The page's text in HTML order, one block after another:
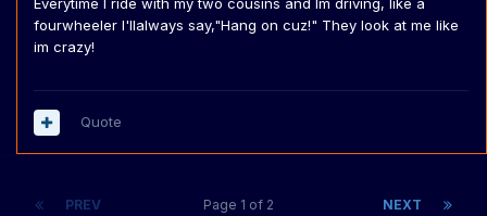
Everytime I ride with my two cousins and Im driving, like a
fourwheeler I'llalways say,"Hang on cuz!" They look at me like
im crazy!
Quote
PREV NEXT
Page 1 of 2